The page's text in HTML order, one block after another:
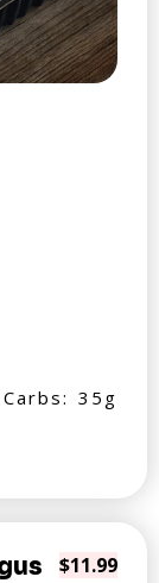
35g
$11.99